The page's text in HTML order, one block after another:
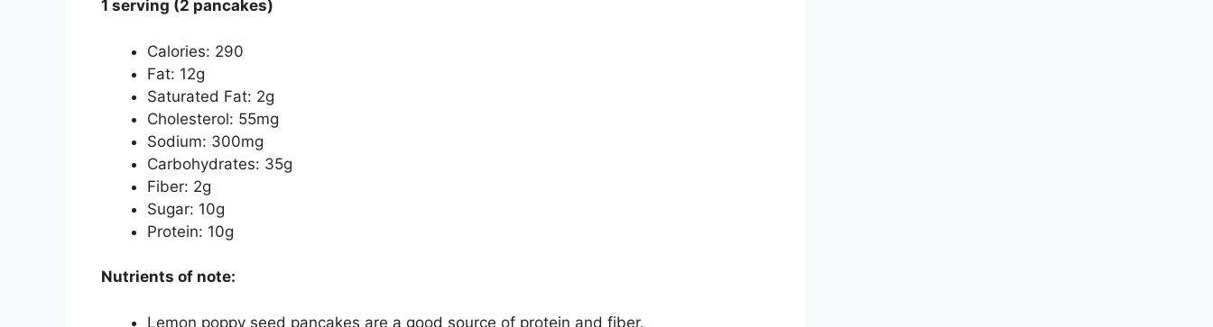
1 serving (2 pancakes)
Calories: 290
Fat: 12g
Saturated Fat: 2g
Cholesterol: 55mg
Sodium: 300mg
Carbohydrates: 35g
Fiber: 2g
Sugar: 10g
Protein: 10g
Nutrients of note:
Lemon poppy seed pancakes are a good source of protein and fiber.